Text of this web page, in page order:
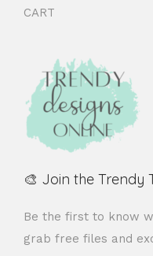
CART
🎨 Join the Trendy
Be the first to know
grab free files and